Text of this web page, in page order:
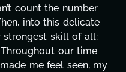
but she's also been
with our director.
detail, and work ethic
Her commitment over
alone has been life-